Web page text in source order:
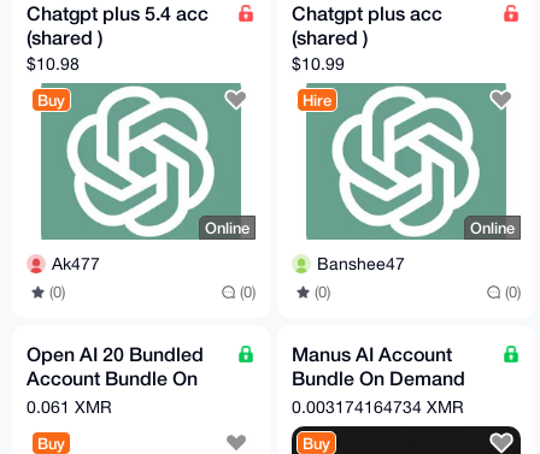
Chatgpt plus 5.4 acc
(shared )
$10.98
Buy
Online
Ak477
(0) (0)
Chatgpt plus acc
(shared )
$10.99
Hire
Online
Banshee47
(0) (0)
Open AI 20 Bundled
Account Bundle On
Demand (Free Tier)
0.061 XMR
Buy
Manus AI Account
Bundle On Demand
(Free Tier)
0.003174164734 XMR
Buy